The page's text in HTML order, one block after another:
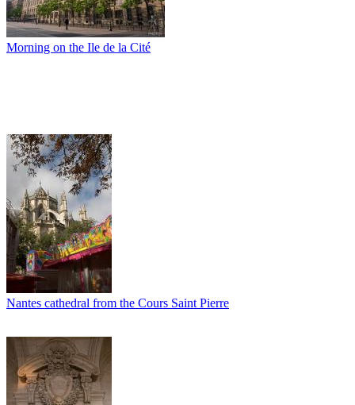
Morning on the Ile de la Cité
Nantes cathedral from the Cours Saint Pierre